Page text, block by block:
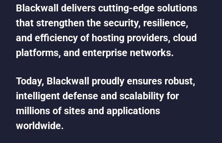
Blackwall delivers cutting-edge solutions
that strengthen the security, resilience,
and efficiency of hosting providers, cloud
platforms, and enterprise networks.
Today, Blackwall proudly ensures robust,
intelligent defense and scalability for
millions of sites and applications
worldwide.